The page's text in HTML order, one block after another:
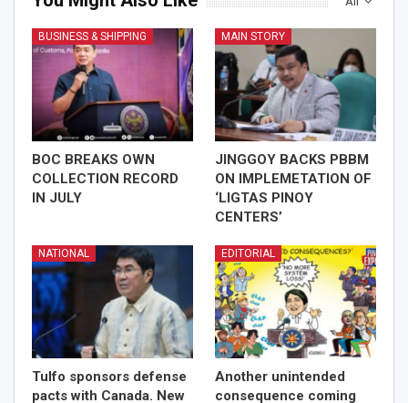
BUSINESS & SHIPPING
BOC BREAKS OWN
COLLECTION RECORD
IN JULY
MAIN STORY
JINGGOY BACKS PBBM
ON IMPLEMETATION OF
‘LIGTAS PINOY
CENTERS’
NATIONAL
Tulfo sponsors defense
pacts with Canada. New
EDITORIAL
Another unintended
consequence coming